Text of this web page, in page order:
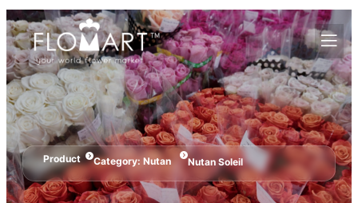
Product Category: Nutan Nutan Soleil